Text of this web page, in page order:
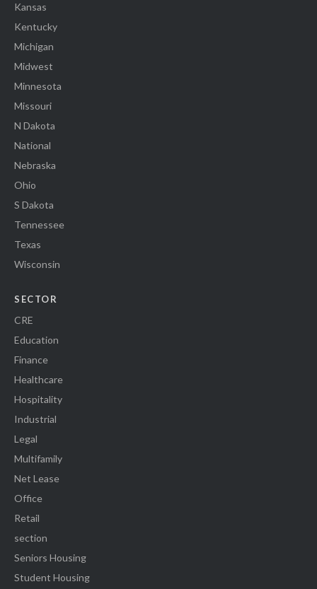
Kansas
Kentucky
Michigan
Midwest
Minnesota
Missouri
N Dakota
National
Nebraska
Ohio
S Dakota
Tennessee
Texas
Wisconsin
SECTOR
CRE
Education
Finance
Healthcare
Hospitality
Industrial
Legal
Multifamily
Net Lease
Office
Retail
section
Seniors Housing
Student Housing